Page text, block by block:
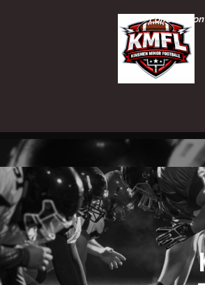
Follow us on